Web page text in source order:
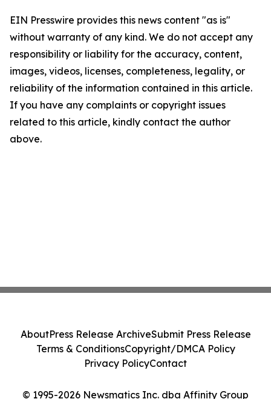
EIN Presswire provides this news content "as is"
without warranty of any kind. We do not accept any
responsibility or liability for the accuracy, content,
images, videos, licenses, completeness, legality, or
reliability of the information contained in this article.
If you have any complaints or copyright issues
related to this article, kindly contact the author
above.
© 1995-2026 Newsmatics Inc. dba Affinity Group
AboutPress Release ArchiveSubmit Press Release
Terms & ConditionsCopyright/DMCA Policy
Privacy PolicyContact